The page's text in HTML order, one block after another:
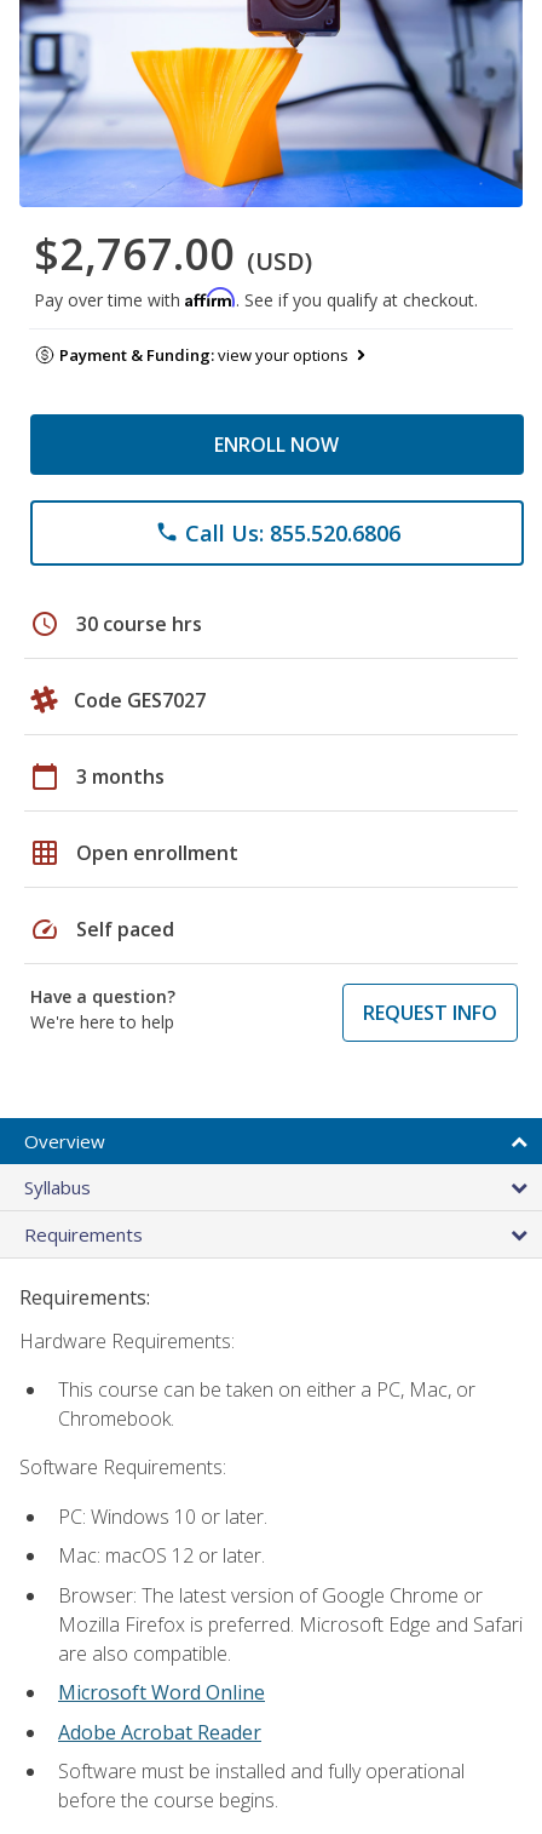
$2,767.00 (USD)
Pay over time with Affirm. See if you qualify at checkout.
Payment & Funding:view your options
ENROLL NOW
phone Call Us: 855.520.6806
schedule 30 course hrs
Code GES7027
calendar_today 3 months
grid_on Open enrollment
speed Self paced
Have a question?
We're here to help
REQUEST INFO
Overview
Syllabus
Requirements
Requirements:
Hardware Requirements:
This course can be taken on either a PC, Mac, or
Chromebook.
Software Requirements:
PC: Windows 10 or later.
Mac: macOS 12 or later.
Browser: The latest version of Google Chrome or
Mozilla Firefox is preferred. Microsoft Edge and Safari
are also compatible.
Microsoft Word Online
Adobe Acrobat Reader
Software must be installed and fully operational
before the course begins.